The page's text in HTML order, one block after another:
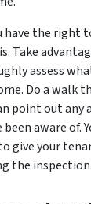
have the right
Take
assess
Do a walk
point out any
aware of.
give your
the inspection.